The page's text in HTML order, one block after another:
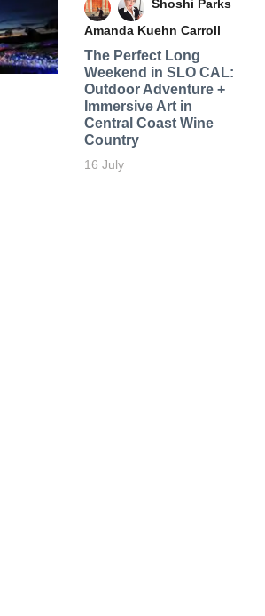
Shoshi Parks
Amanda Kuehn Carroll
The Perfect Long
Weekend in SLO CAL:
Outdoor Adventure +
Immersive Art in
Central Coast Wine
Country
16 July